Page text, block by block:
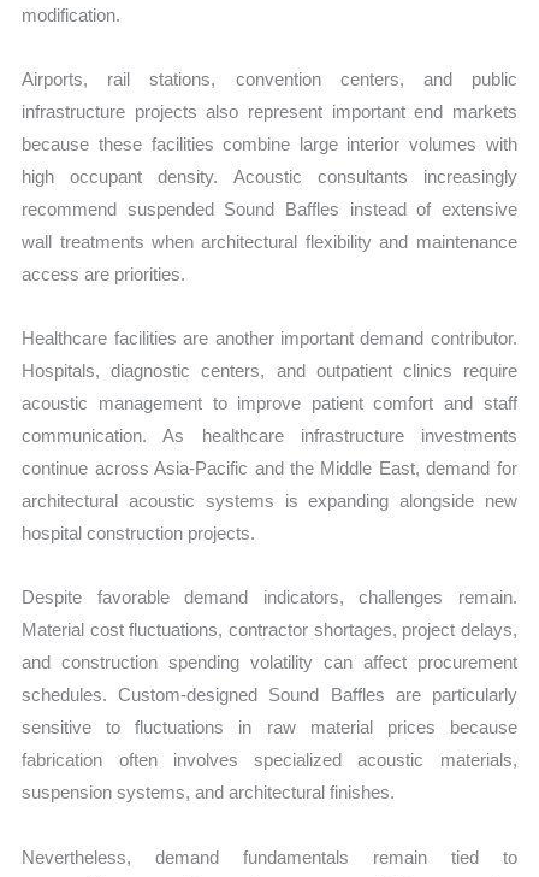
modification.
Airports, rail stations, convention centers, and public
infrastructure projects also represent important end markets
because these facilities combine large interior volumes with
high occupant density. Acoustic consultants increasingly
recommend suspended Sound Baffles instead of extensive
wall treatments when architectural flexibility and maintenance
access are priorities.
Healthcare facilities are another important demand contributor.
Hospitals, diagnostic centers, and outpatient clinics require
acoustic management to improve patient comfort and staff
communication. As healthcare infrastructure investments
continue across Asia-Pacific and the Middle East, demand for
architectural acoustic systems is expanding alongside new
hospital construction projects.
Despite favorable demand indicators, challenges remain.
Material cost fluctuations, contractor shortages, project delays,
and construction spending volatility can affect procurement
schedules. Custom-designed Sound Baffles are particularly
sensitive to fluctuations in raw material prices because
fabrication often involves specialized acoustic materials,
suspension systems, and architectural finishes.
Nevertheless, demand fundamentals remain tied to